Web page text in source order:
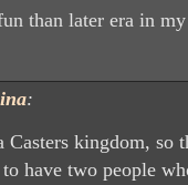
than later era in
:
kingdom, so
have two people